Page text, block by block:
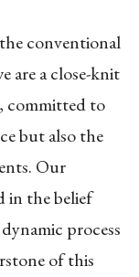
conventional
are a close-knit
committed to
but also the
Our
in the belief
process
of this